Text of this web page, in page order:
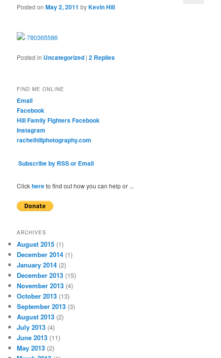
Posted onMay 2, 2011 byKevin Hill
Posted in Uncategorized |2 Replies
FIND ME ONLINE
Email
Facebook
Hill Family Fighters Facebook
Instagram
rachelhillphotography.com
Subscribe by RSS or Email
Clickhereto find out how you can help or ...
ARCHIVES
August 2015 (1)
December 2014 (1)
January 2014 (2)
December 2013 (15)
November 2013 (4)
October 2013 (13)
September 2013 (3)
August 2013 (2)
July 2013 (4)
June 2013 (11)
May 2013 (2)